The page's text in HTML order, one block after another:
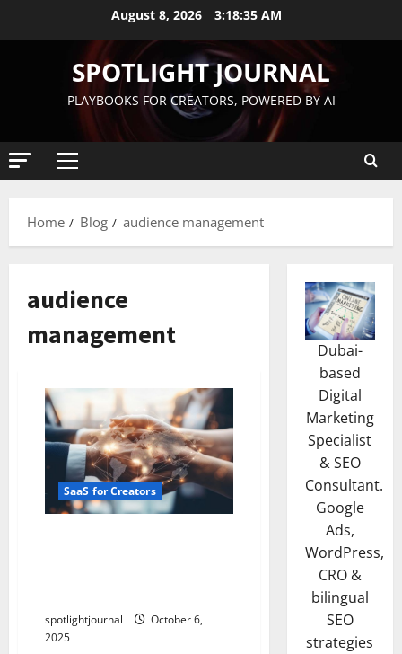
August 8, 2026 3:18:36 AM
SPOTLIGHT JOURNAL
PLAYBOOKS FOR CREATORS, POWERED BY AI
Home Blog audience management
audience
management
SaaS for Creators
spotlightjournal
October 6,
2025
Dubai-
based
Digital
Marketing
Specialist
& SEO
Consultant.
Google
Ads,
WordPress,
CRO &
bilingual
SEO
strategies